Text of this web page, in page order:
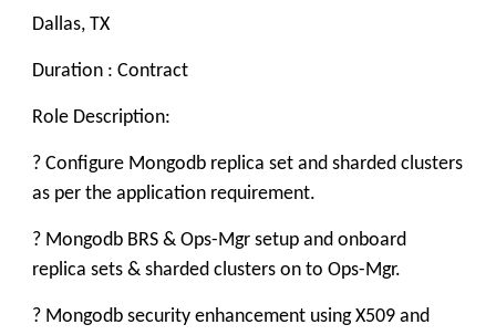
Dallas, TX
Duration : Contract
Role Description:
? Configure Mongodb replica set and sharded clusters
as per the application requirement.
? Mongodb BRS & Ops-Mgr setup and onboard
replica sets & sharded clusters on to Ops-Mgr.
? Mongodb security enhancement using X509 and